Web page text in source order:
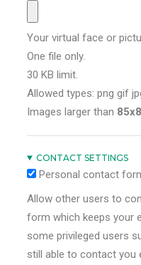
Your virtual face or
One file only.
30 KB limit.
Allowed types: png gif
Images larger than
CONTACT SETTINGS
Personal contact
Allow other users to
form which keeps your
some privileged users
still able to contact you